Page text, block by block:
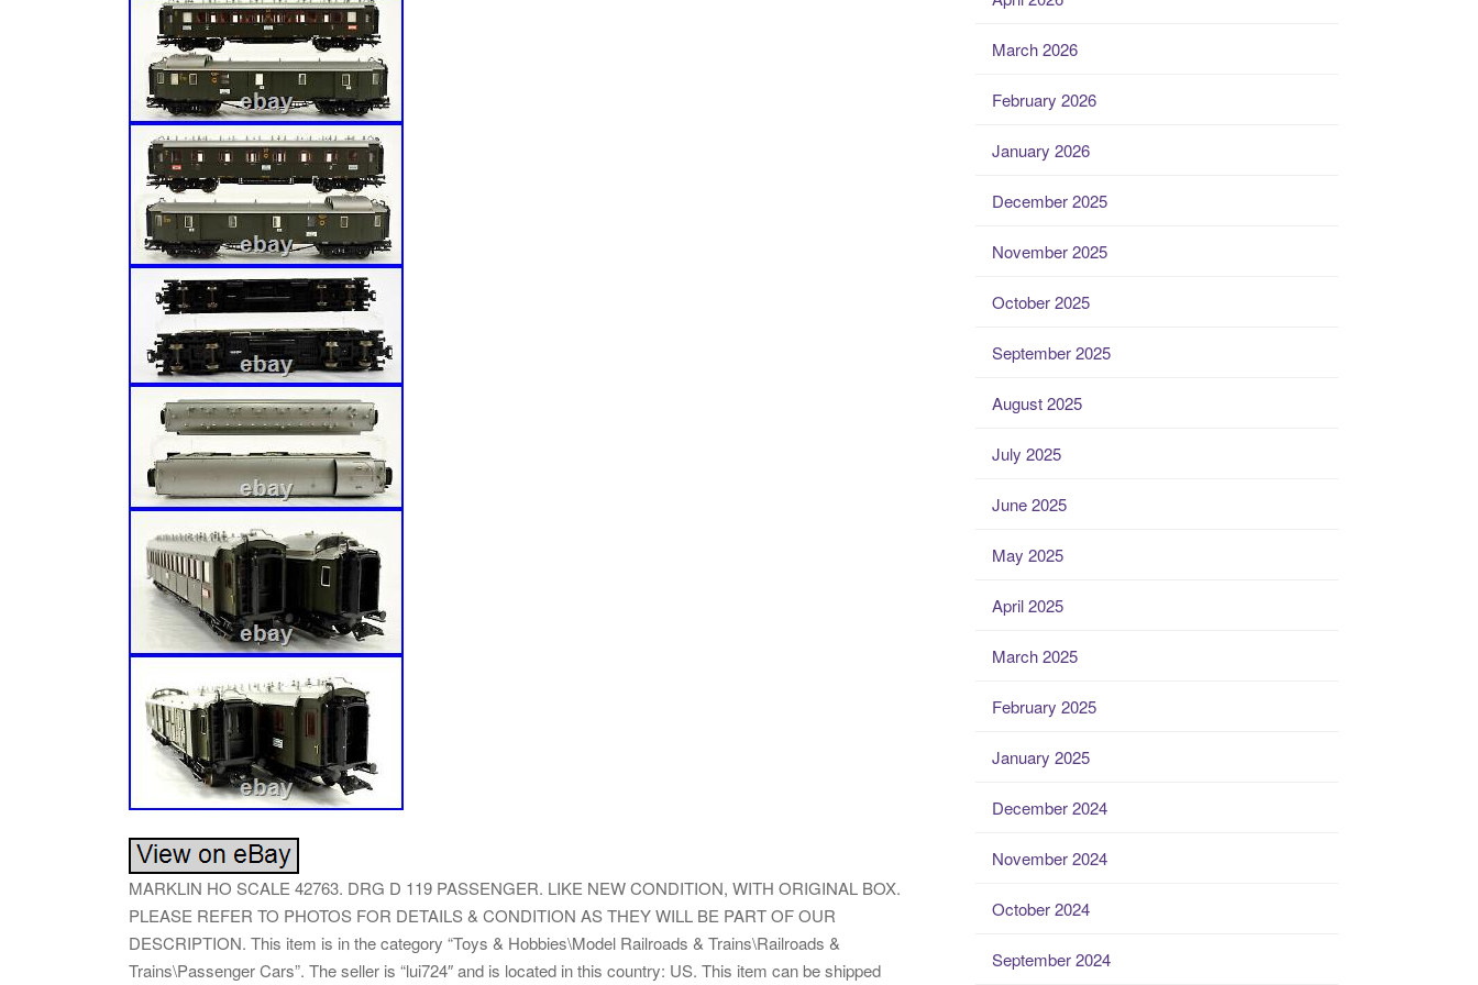
MARKLIN HO SCALE 42763. DRG D 119 PASSENGER. LIKE NEW CONDITION, WITH ORIGINAL BOX.
PLEASE REFER TO PHOTOS FOR DETAILS & CONDITION AS THEY WILL BE PART OF OUR
DESCRIPTION. This item is in the category “Toys & Hobbies\Model Railroads & Trains\Railroads &
Trains\Passenger Cars”. The seller is “lui724″ and is located in this country: US. This item can be shipped
March 2026
February 2026
January 2026
December 2025
November 2025
October 2025
September 2025
August 2025
July 2025
June 2025
May 2025
April 2025
March 2025
February 2025
January 2025
December 2024
November 2024
October 2024
September 2024